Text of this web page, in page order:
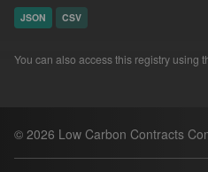
JSON CSV
You can also access this registry using
© 2026 Low Carbon Contracts